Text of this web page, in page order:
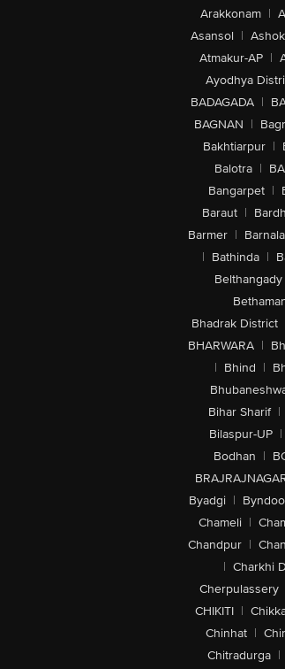
Arakkonam |
Asansol |
Atmakur-AP |
Ayodhya
BADAGADA |
BAGNAN |
Bakhtiarpur |
Balotra |
Bangarpet |
Baraut |
Barmer | Barnala
| Bathinda |
Belthangady
Bhadrak District
BHARWARA |
| Bhind |
Bihar Sharif |
Bilaspur-UP |
Bodhan |
Byadgi |
Chameli |
Chandpur |
| Charkhi
Cherpulassery
CHIKITI |
Chinhat |
Chitradurga |